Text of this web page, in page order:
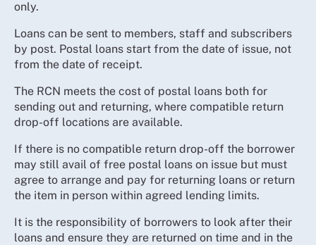
only.
Loans can be sent to members, staff and subscribers
by post. Postal loans start from the date of issue, not
from the date of receipt.
The RCN meets the cost of postal loans both for
sending out and returning, where compatible return
drop-off locations are available.
If there is no compatible return drop-off the borrower
may still avail of free postal loans on issue but must
agree to arrange and pay for returning loans or return
the item in person within agreed lending limits.
It is the responsibility of borrowers to look after their
loans and ensure they are returned on time and in the